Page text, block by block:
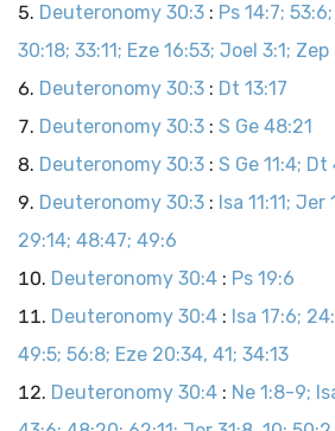
Deuteronomy 30:3 : Ps 14:7;
30:18; 33:11; Eze 16:53; Joel 3:1; Zep
Deuteronomy 30:3 : Dt 13:17
Deuteronomy 30:3 : S Ge 48:21
Deuteronomy 30:3 : S Ge 11:4; Dt
Deuteronomy 30:3 : Isa 11:11; Jer
29:14; 48:47; 49:6
Deuteronomy 30:4 : Ps 19:6
Deuteronomy 30:4 : Isa 17:6;
49:5; 56:8; Eze 20:34, 41; 34:13
Deuteronomy 30:4 : Ne 1:8-9;